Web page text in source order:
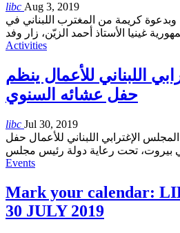
libc Aug 3, 2019
السبت ٣ آب ٢٠١٩، وبدعوة كريمة من المغترب اللبناني في
غينيا الأستاذ أحمد الزيّن، زار وفد
Activities
اللبناني للأعمال ينظم
حفل عشائه السنوي
libc Jul 30, 2019
تموز ٢٠١٩، نظمّ المجلس الإغترابي اللبناني للأعمال حفل
بيروت، تحت رعاية دولة رئيس مجلس
Events
Mark your calendar:
30 JULY 2019